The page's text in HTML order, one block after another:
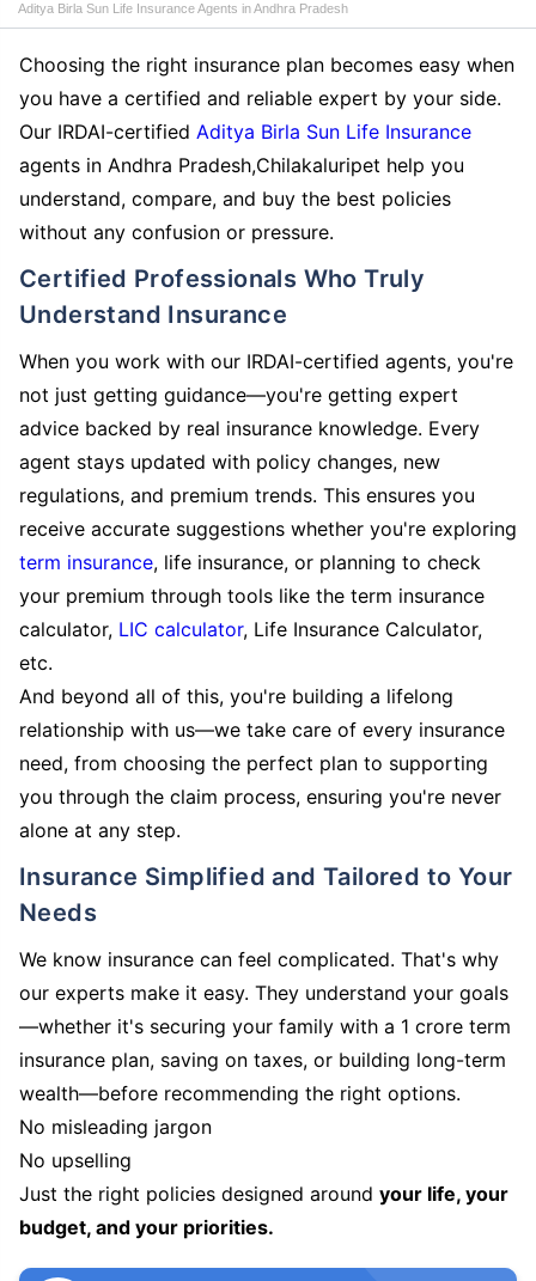
Aditya Birla Sun Life Insurance Agents in Andhra Pradesh
Choosing the right insurance plan becomes easy when
you have a certified and reliable expert by your side.
Our IRDAI-certified Aditya Birla Sun Life Insurance
agents in Andhra Pradesh,Chilakaluripet help you
understand, compare, and buy the best policies
without any confusion or pressure.
Certified Professionals Who Truly
Understand Insurance
When you work with our IRDAI-certified agents, you're
not just getting guidance—you're getting expert
advice backed by real insurance knowledge. Every
agent stays updated with policy changes, new
regulations, and premium trends. This ensures you
receive accurate suggestions whether you're exploring
term insurance, life insurance, or planning to check
your premium through tools like the term insurance
calculator, LIC calculator, Life Insurance Calculator,
etc.
And beyond all of this, you're building a lifelong
relationship with us—we take care of every insurance
need, from choosing the perfect plan to supporting
you through the claim process, ensuring you're never
alone at any step.
Insurance Simplified and Tailored to Your
Needs
We know insurance can feel complicated. That's why
our experts make it easy. They understand your goals
—whether it's securing your family with a 1 crore term
insurance plan, saving on taxes, or building long-term
wealth—before recommending the right options.
No misleading jargon
No upselling
Just the right policies designed around your life, your
budget, and your priorities.